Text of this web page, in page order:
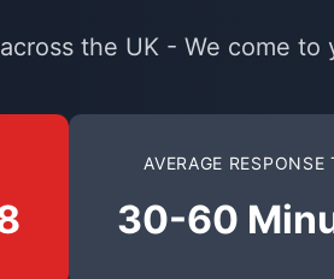
the UK - We come to
AVERAGE RESPONSE
30-60